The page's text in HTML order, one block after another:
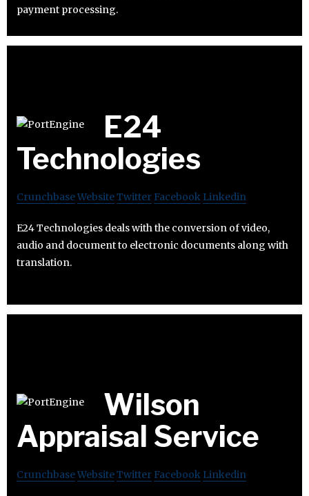
payment processing.
E24
Technologies
CrunchbaseWebsiteTwitter Facebook Linkedin
E24 Technologies deals with the conversion of video,
audio and document to electronic documents along with
translation.
Wilson
Appraisal Service
CrunchbaseWebsiteTwitter Facebook Linkedin